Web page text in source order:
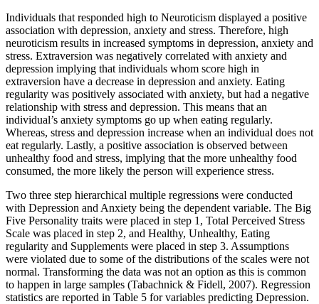
Individuals that responded high to Neuroticism displayed a positive
association with depression, anxiety and stress. Therefore, high
neuroticism results in increased symptoms in depression, anxiety and
stress. Extraversion was negatively correlated with anxiety and
depression implying that individuals whom score high in
extraversion have a decrease in depression and anxiety. Eating
regularity was positively associated with anxiety, but had a negative
relationship with stress and depression. This means that an
individual’s anxiety symptoms go up when eating regularly.
Whereas, stress and depression increase when an individual does not
eat regularly. Lastly, a positive association is observed between
unhealthy food and stress, implying that the more unhealthy food
consumed, the more likely the person will experience stress.
Two three step hierarchical multiple regressions were conducted
with Depression and Anxiety being the dependent variable. The Big
Five Personality traits were placed in step 1, Total Perceived Stress
Scale was placed in step 2, and Healthy, Unhealthy, Eating
regularity and Supplements were placed in step 3. Assumptions
were violated due to some of the distributions of the scales were not
normal. Transforming the data was not an option as this is common
to happen in large samples (Tabachnick & Fidell, 2007). Regression
statistics are reported in Table 5 for variables predicting Depression.